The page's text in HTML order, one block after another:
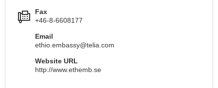
Fax
+46-8-6608177
Email
ethio.embassy@telia.com
Website URL
http://www.ethemb.se